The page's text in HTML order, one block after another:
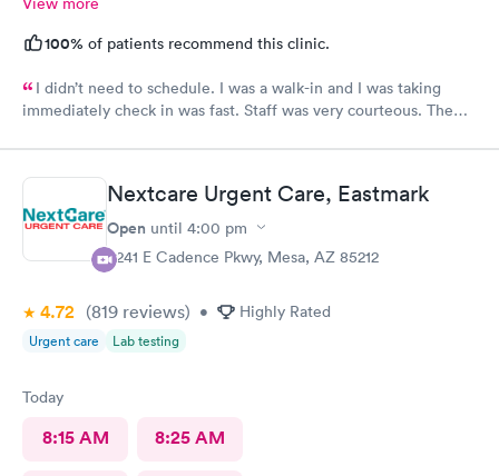
100% of patients recommend this clinic.
I didn’t need to schedule. I was a walk-in and I was taking
immediately check in was fast. Staff was very courteous. The
in and out definitely would recommend., but I still have not
received my results from my urine analysis it’s been a week
would be nice if they would follow up and tell you your results
were negative positive I’ve gotten nothing
Nextcare Urgent Care, Eastmark
Open until 4:00 pm
9241 E Cadence Pkwy, Mesa, AZ 85212
4.72 (819 reviews) • Highly Rated
Urgent care Lab testing
Today
8:15 AM 8:25 AM